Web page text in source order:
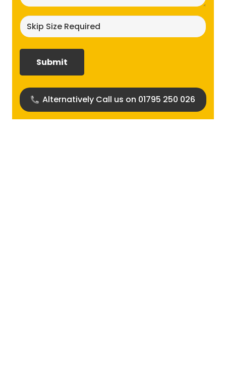
size
Alternatively Call us on 01795 250 026